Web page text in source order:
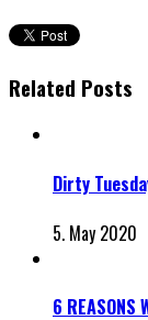
Related Posts
Dirty
5. May 2020
6 REASONS